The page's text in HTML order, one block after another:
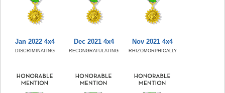
Jan 2022 4x4
DISCRIMINATING
Dec 2021 4x4
RECONGRATULATING
Nov 2021 4x4
RHIZOMORPHICALLY